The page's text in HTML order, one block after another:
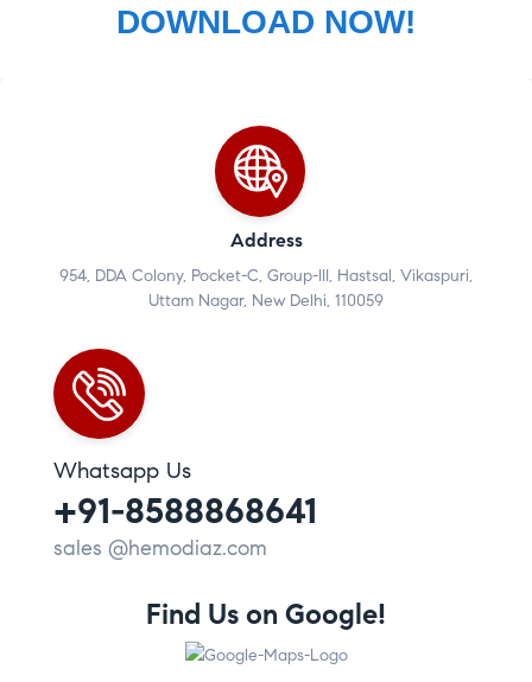
DOWNLOAD NOW!
Address
954, DDA Colony, Pocket-C, Group-III, Hastsal, Vikaspuri,
Uttam Nagar, New Delhi, 110059
Whatsapp Us
+91-8588868641
sales @hemodiaz.com
Find Us on Google!